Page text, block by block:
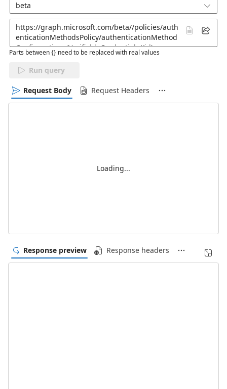
beta
Parts between {} need to be replaced with real values
Run query
Request Body Request Headers
Loading...
Response preview Response headers